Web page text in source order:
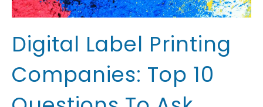
Digital Label Printing
Companies: Top 10